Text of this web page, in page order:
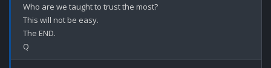
Who are we taught to trust the most?
This will not be easy.
The END.